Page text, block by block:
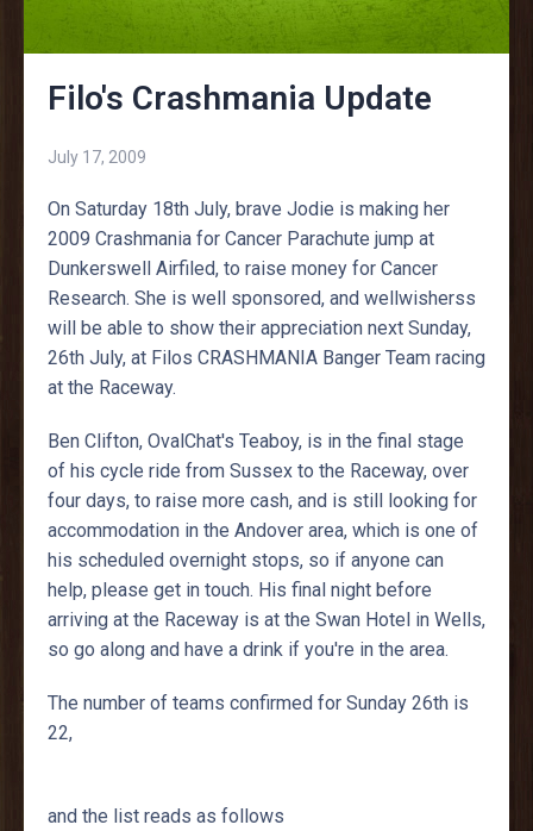
Filo's Crashmania Update
July 17, 2009
On Saturday 18th July, brave Jodie is making her
2009 Crashmania for Cancer Parachute jump at
Dunkerswell Airfiled, to raise money for Cancer
Research. She is well sponsored, and wellwisherss
will be able to show their appreciation next Sunday,
26th July, at Filos CRASHMANIA Banger Team racing
at the Raceway.
Ben Clifton, OvalChat's Teaboy, is in the final stage
of his cycle ride from Sussex to the Raceway, over
four days, to raise more cash, and is still looking for
accommodation in the Andover area, which is one of
his scheduled overnight stops, so if anyone can
help, please get in touch. His final night before
arriving at the Raceway is at the Swan Hotel in Wells,
so go along and have a drink if you're in the area.
The number of teams confirmed for Sunday 26th is
22,
and the list reads as follows